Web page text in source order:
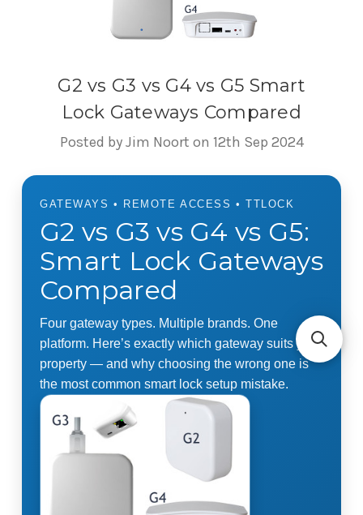
G2 vs G3 vs G4 vs G5 Smart
Lock Gateways Compared
Posted by Jim Noort on 12th Sep 2024
GATEWAYS • REMOTE ACCESS • TTLOCK
G2 vs G3 vs G4 vs G5:
Smart Lock Gateways
Compared
Four gateway types. Multiple brands. One
platform. Here’s exactly which gateway suits your
property — and why choosing the wrong one is
the most common smart lock setup mistake.